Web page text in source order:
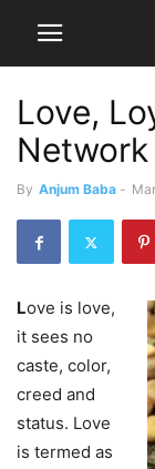
Love,
Network
By Anjum Baba -
Love is love,
it sees no
caste, color,
creed and
status. Love
is termed as